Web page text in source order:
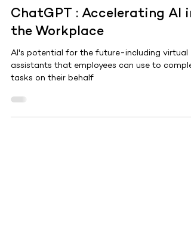
Feb 22, 2023 2 min read
ChatGPT : Accelerating AI in
the Workplace
AI's potential for the future-including virtual